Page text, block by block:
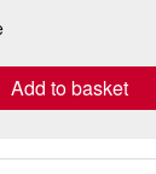
shipping
Add to basket